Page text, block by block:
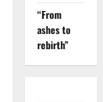
“From
ashes to
rebirth”